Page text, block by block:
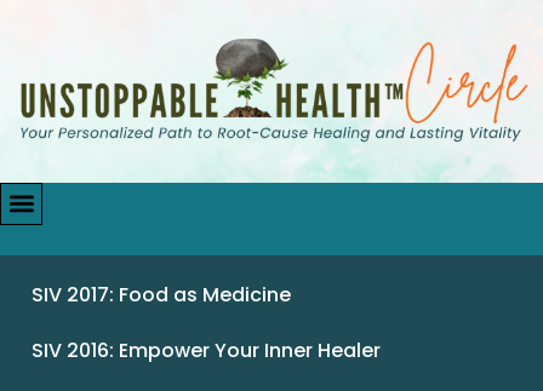
SIV 2017: Food as Medicine
SIV 2016: Empower Your Inner Healer